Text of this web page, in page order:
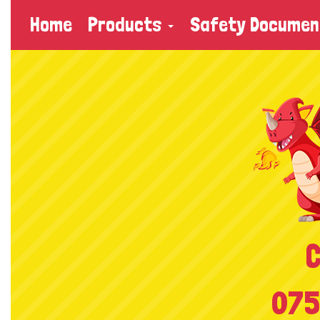
Home Products Safety